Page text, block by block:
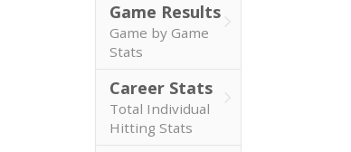
Game Results
Game by Game
Stats
Career Stats
Total Individual
Hitting Stats